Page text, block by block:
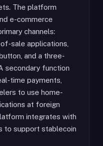
The platform
e-commerce
channels:
sale applications,
and a three-
secondary function
time payments,
to use home-
at foreign
integrates with
to support stablecoin